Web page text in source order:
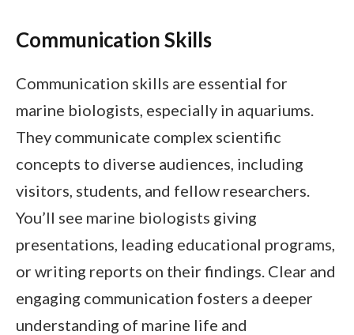
Communication Skills
Communication skills are essential for
marine biologists, especially in aquariums.
They communicate complex scientific
concepts to diverse audiences, including
visitors, students, and fellow researchers.
You’ll see marine biologists giving
presentations, leading educational programs,
or writing reports on their findings. Clear and
engaging communication fosters a deeper
understanding of marine life and